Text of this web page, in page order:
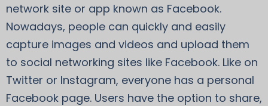
network site or app known as Facebook.
Nowadays, people can quickly and easily
capture images and videos and upload them
to social networking sites like Facebook. Like on
Twitter or Instagram, everyone has a personal
Facebook page. Users have the option to share,